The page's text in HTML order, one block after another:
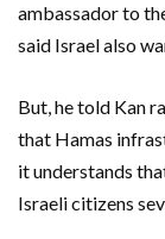
ambassador to
said Israel also
But, he told Kan
that Hamas
it understands
Israeli citizens